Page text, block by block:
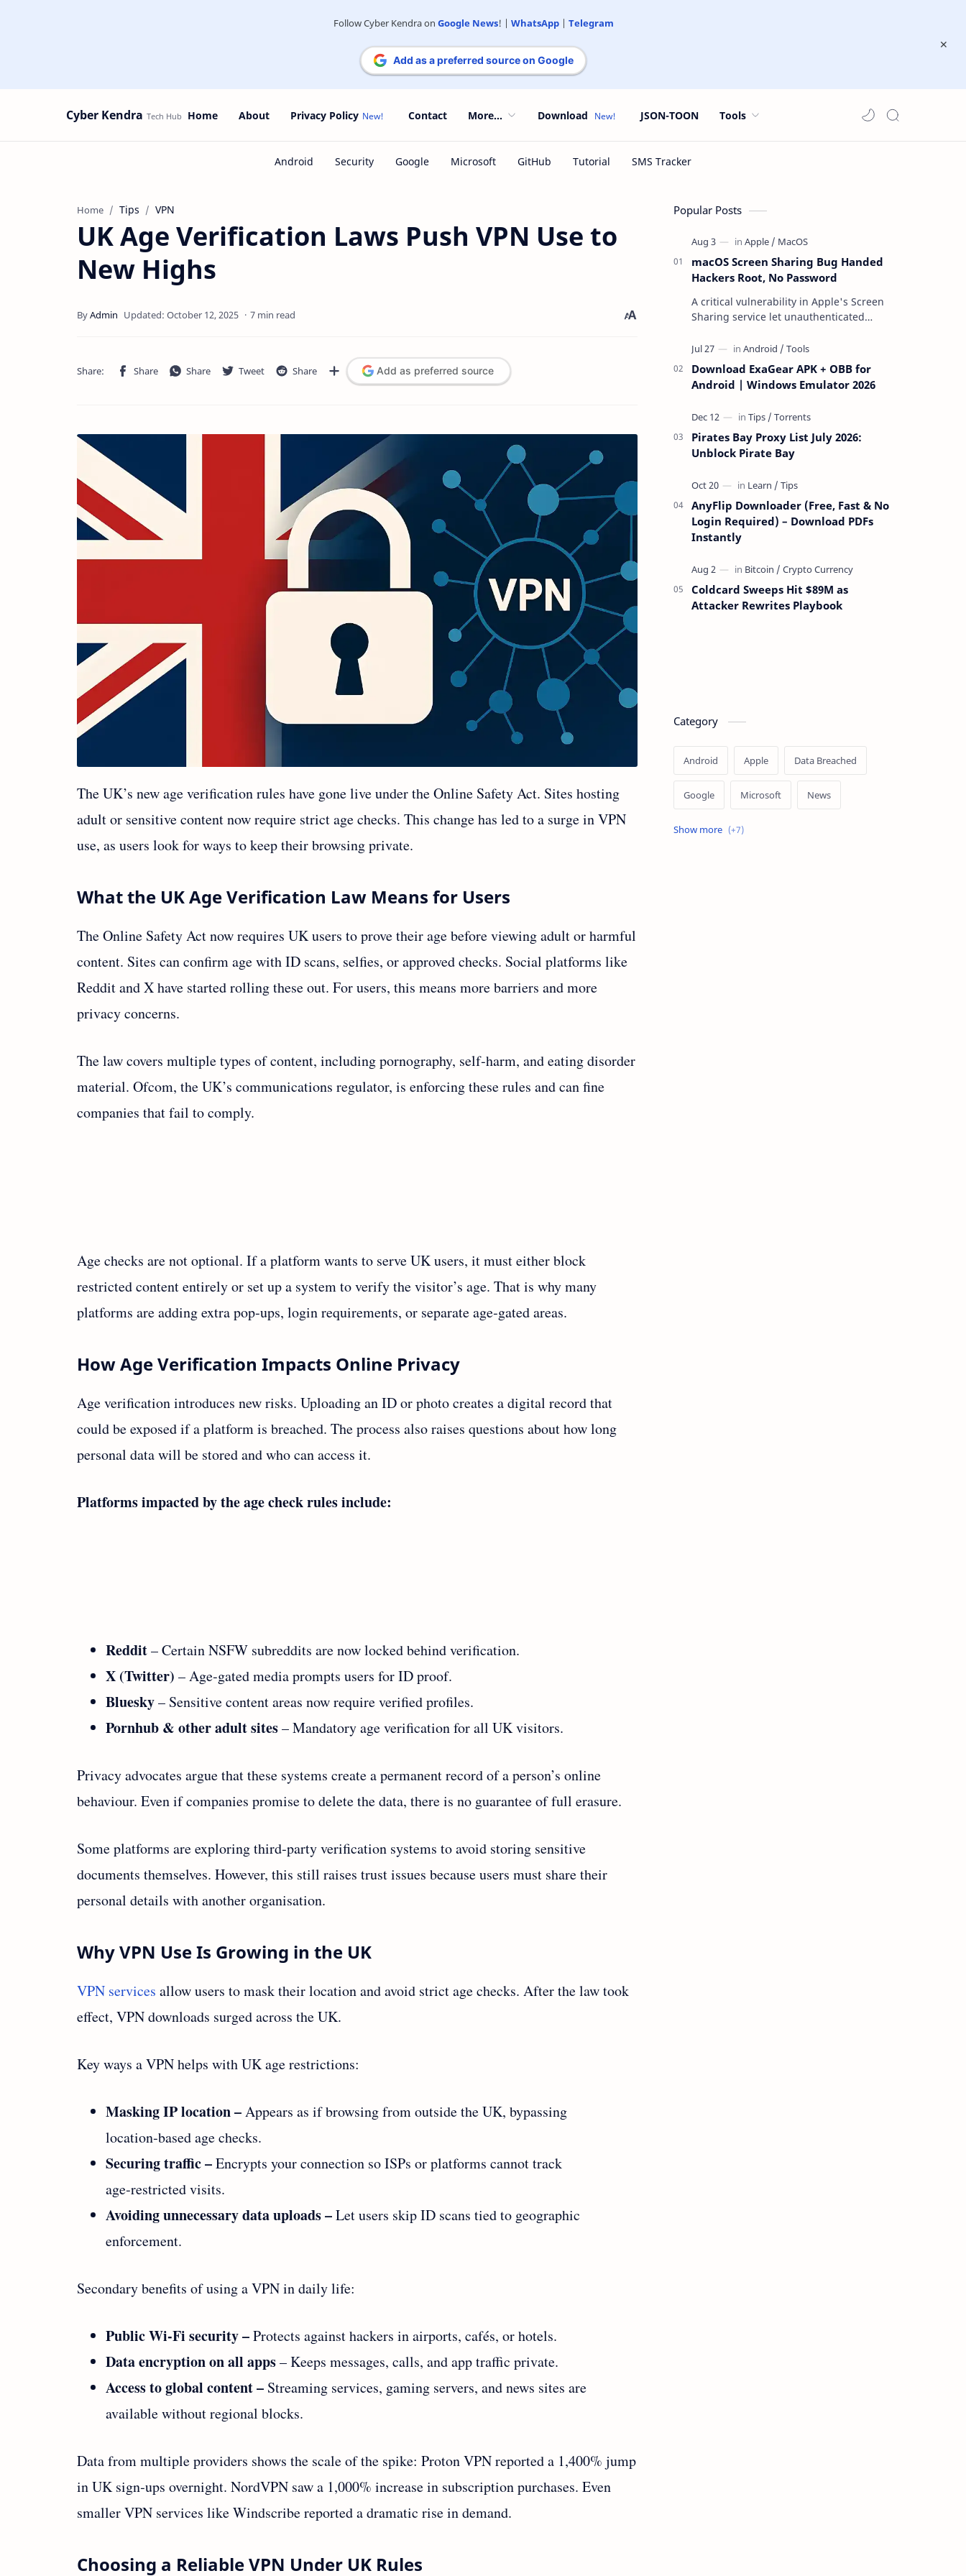
Follow Cyber Kendra on Google News! | WhatsApp| Telegram
Add as a preferred source on Google
Cyber Kendra Home About Privacy Policy Contact More... Download JSON-TOON Tools
Home Tips VPN
UK Age Verification Laws Push VPN Use to
New Highs
7 min read
Add as preferred source
The UK’s new age verification rules have gone live under the Online Safety Act. Sites hosting
adult or sensitive content now require strict age checks. This change has led to a surge in VPN
use, as users look for ways to keep their browsing private.
What the UK Age Verification Law Means for Users
The Online Safety Act now requires UK users to prove their age before viewing adult or harmful
content. Sites can confirm age with ID scans, selfies, or approved checks. Social platforms like
Reddit and X have started rolling these out. For users, this means more barriers and more
privacy concerns.
The law covers multiple types of content, including pornography, self‑harm, and eating disorder
material. Ofcom, the UK’s communications regulator, is enforcing these rules and can fine
companies that fail to comply.
Age checks are not optional. If a platform wants to serve UK users, it must either block
restricted content entirely or set up a system to verify the visitor’s age. That is why many
platforms are adding extra pop‑ups, login requirements, or separate age‑gated areas.
How Age Verification Impacts Online Privacy
Age verification introduces new risks. Uploading an ID or photo creates a digital record that
could be exposed if a platform is breached. The process also raises questions about how long
personal data will be stored and who can access it.
Platforms impacted by the age check rules include:
Reddit– Certain NSFW subreddits are now locked behind verification.
X (Twitter) – Age‑gated media prompts users for ID proof.
Bluesky– Sensitive content areas now require verified profiles.
Pornhub & other adult sites– Mandatory age verification for all UK visitors.
Privacy advocates argue that these systems create a permanent record of a person’s online
behaviour. Even if companies promise to delete the data, there is no guarantee of full erasure.
Some platforms are exploring third‑party verification systems to avoid storing sensitive
documents themselves. However, this still raises trust issues because users must share their
personal details with another organisation.
Why VPN Use Is Growing in the UK
VPN services allow users to mask their location and avoid strict age checks. After the law took
effect, VPN downloads surged across the UK.
Key ways a VPN helps with UK age restrictions:
Masking IP location –Appears as if browsing from outside the UK, bypassing
location‑based age checks.
Securing traffic –Encrypts your connection so ISPs or platforms cannot track
age‑restricted visits.
Avoiding unnecessary data uploads –Let users skip ID scans tied to geographic
enforcement.
Secondary benefits of using a VPN in daily life:
Public Wi‑Fi security –Protects against hackers in airports, cafés, or hotels.
Data encryption on all apps– Keeps messages, calls, and app traffic private.
Access to global content – Streaming services, gaming servers, and news sites are
available without regional blocks.
Data from multiple providers shows the scale of the spike: Proton VPN reported a 1,400% jump
in UK sign‑ups overnight. NordVPN saw a 1,000% increase in subscription purchases. Even
smaller VPN services like Windscribe reported a dramatic rise in demand.
Choosing a Reliable VPN Under UK Rules
Popular Posts
macOS Screen Sharing Bug Handed
Hackers Root, No Password
A critical vulnerability in Apple's Screen
Sharing service let unauthenticated
the network — reading and …
Download ExaGear APK + OBB for
Android | Windows Emulator 2026
Pirates Bay Proxy List July 2026:
Unblock Pirate Bay
AnyFlip Downloader (Free, Fast & No
Login Required) – Download PDFs
Instantly
Coldcard Sweeps Hit $89M as
Attacker Rewrites Playbook
Category
Android Apple Data Breached
Google Microsoft News
OpenAI Ransomware